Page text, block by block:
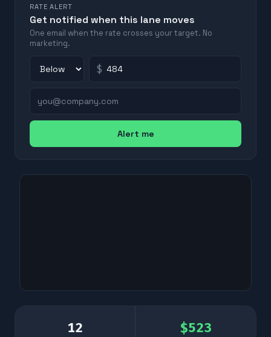
RATE ALERT
Get notified when this lane moves
One email when the rate crosses your target. No
marketing.
$
Alert me
12 $523